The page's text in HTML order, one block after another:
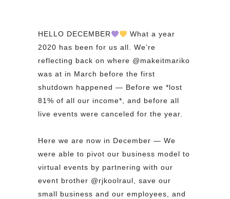
HELLO DECEMBER
What a year
2020 has been for us all. We’re
reflecting back on where @makeitmariko
was at in March before the first
shutdown happened — Before we *lost
81% of all our income*, and before all
live events were canceled for the year.⁠
Here we are now in December — We
were able to pivot our business model to
virtual events by partnering with our
event brother @rjkoolraul, save our
small business and our employees, and